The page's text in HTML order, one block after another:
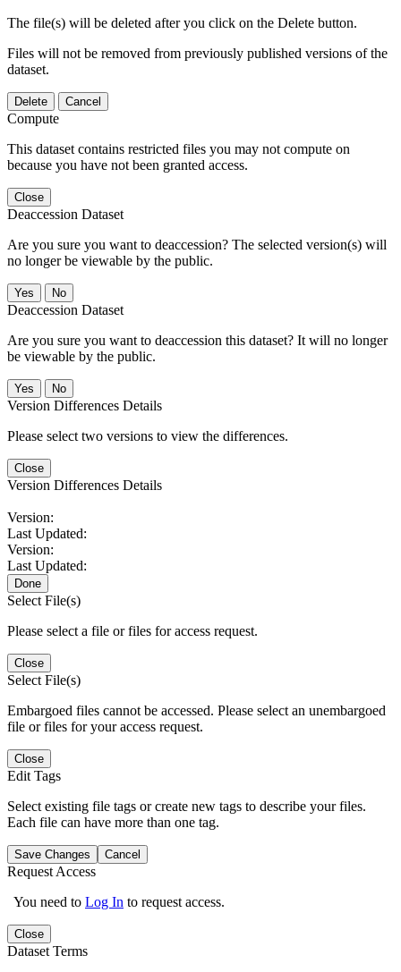
The file(s) will be deleted after you click on the Delete button.
Files will not be removed from previously published versions of the
dataset.
Delete Cancel
Compute
This dataset contains restricted files you may not compute on
because you have not been granted access.
Close
Deaccession Dataset
Are you sure you want to deaccession? The selected version(s) will
no longer be viewable by the public.
No
Deaccession Dataset
Are you sure you want to deaccession this dataset? It will no longer
be viewable by the public.
No
Version Differences Details
Please select two versions to view the differences.
Close
Version Differences Details
Version:
Last Updated:
Version:
Last Updated:
Done
Select File(s)
Please select a file or files for access request.
Close
Select File(s)
Embargoed files cannot be accessed. Please select an unembargoed
file or files for your access request.
Close
Edit Tags
Select existing file tags or create new tags to describe your files.
Each file can have more than one tag.
Save Changes Cancel
Request Access
You need to Log In to request access.
Close
Dataset Terms